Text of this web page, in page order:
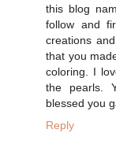
this blog
follow and
creations
that you
coloring. I
the pearls.
blessed you
Reply